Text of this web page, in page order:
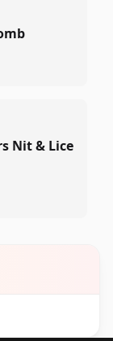
Nit & Lice